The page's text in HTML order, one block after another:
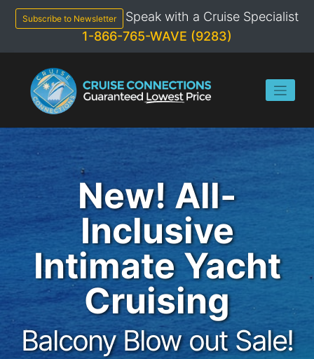
content
Subscribe to Newsletter
Speak with a Cruise Specialist
1-866-765-WAVE (9283)
New! All-
Inclusive
Intimate Yacht
Cruising
Balcony Blow out Sale!